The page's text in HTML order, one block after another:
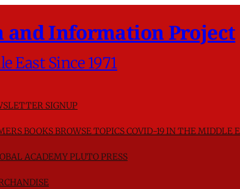
and Information Project
East Since 1971
SIGNUP
BOOKSBROWSE TOPICSCOVID-19 IN THE MIDDLE
ACADEMYPLUTO PRESS